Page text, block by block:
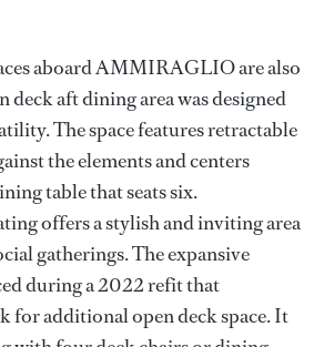
aboard AMMIRAGLIO are also
deck aft dining area was designed
The space features retractable
the elements and centers
table that seats six.
offers a stylish and inviting area
gatherings. The expansive
during a 2022 refit that
for additional open deck space. It